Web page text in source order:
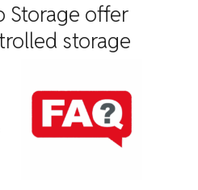
Storage offer
storage